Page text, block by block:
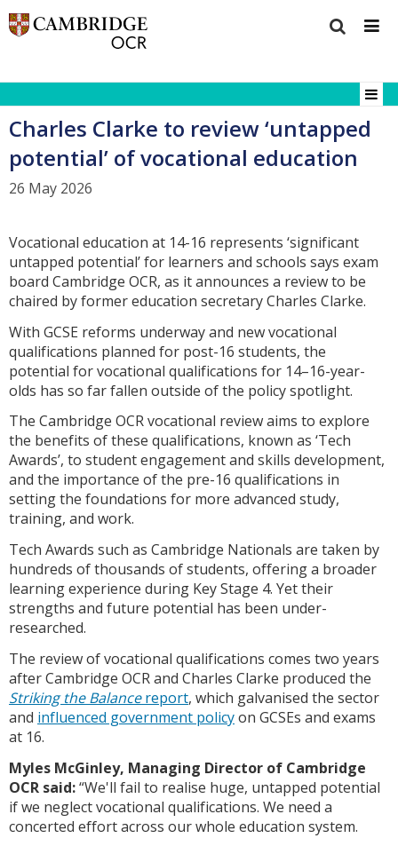
Charles Clarke to review ‘untapped
potential’ of vocational education
26 May 2026
Vocational education at 14-16 represents ‘significant
untapped potential’ for learners and schools says exam
board Cambridge OCR, as it announces a review to be
chaired by former education secretary Charles Clarke.
With GCSE reforms underway and new vocational
qualifications planned for post-16 students, the
potential for vocational qualifications for 14–16-year-
olds has so far fallen outside of the policy spotlight.
The Cambridge OCR vocational review aims to explore
the benefits of these qualifications, known as ‘Tech
Awards’, to student engagement and skills development,
and the importance of the pre-16 qualifications in
setting the foundations for more advanced study,
training, and work.
Tech Awards such as Cambridge Nationals are taken by
hundreds of thousands of students, offering a broader
learning experience during Key Stage 4. Yet their
strengths and future potential has been under-
researched.
The review of vocational qualifications comes two years
after Cambridge OCR and Charles Clarke produced the
Striking the Balancereport, which galvanised the sector
and influenced government policyon GCSEs and exams
at 16.
Myles McGinley, Managing Director of Cambridge
OCR said:“We'll fail to realise huge, untapped potential
if we neglect vocational qualifications. We need a
concerted effort across our whole education system.